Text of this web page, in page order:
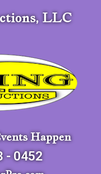
LLC
Happen
- 0452